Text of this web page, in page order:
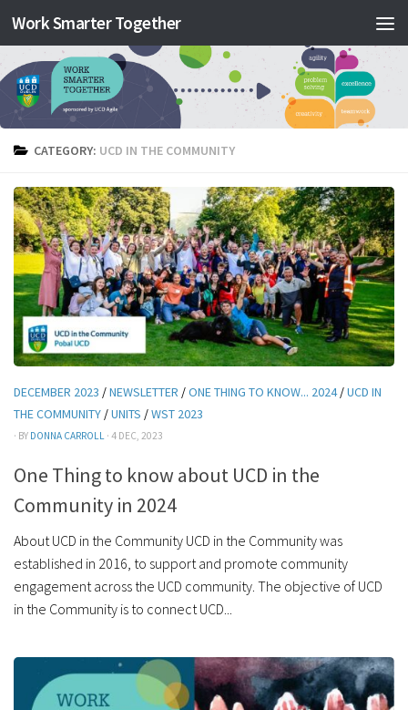
Skip to content
Work Smarter Together
CATEGORY: UCD IN THE COMMUNITY
DECEMBER 2023 /NEWSLETTER /ONE THING TO KNOW... 2024/UCD IN
THE COMMUNITY /UNITS /WST 2023
· BY DONNA CARROLL · 4 DEC, 2023
One Thing to know about UCD in the
Community in 2024
About UCD in the Community UCD in the Community was
established in 2016, to support and promote community
engagement across the UCD community. The objective of UCD
in the Community is to connect UCD...